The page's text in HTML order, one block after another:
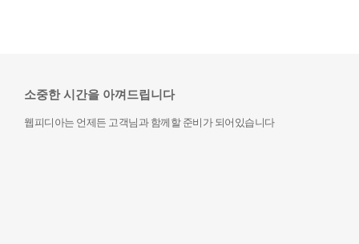
소중한 시간을 아껴드립니다
웹피디아는 언제든 고객님과 함께할 준비가 되어있습니다